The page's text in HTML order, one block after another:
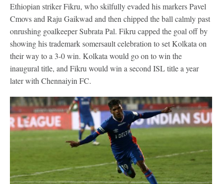
Ethiopian striker Fikru, who skilfully evaded his markers Pavel
Cmovs and Raju Gaikwad and then chipped the ball calmly past
onrushing goalkeeper Subrata Pal. Fikru capped the goal off by
showing his trademark somersault celebration to set Kolkata on
their way to a 3-0 win. Kolkata would go on to win the
inaugural title, and Fikru would win a second ISL title a year
later with Chennaiyin FC.